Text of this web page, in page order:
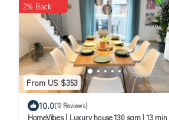
From US $353
2% Back
10.0(12 Reviews)
HomeVibes | Luxury house 130 sqm | 13